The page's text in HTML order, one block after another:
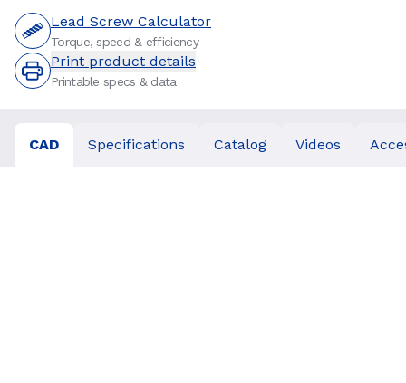
Lead Screw Calculator
Torque, speed & efficiency
Print product details
Printable specs & data
CAD Specifications Catalog Videos